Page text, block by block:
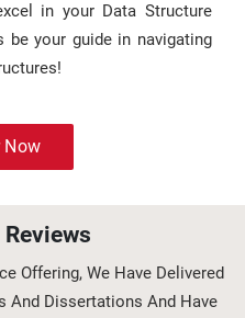
in your Data Structure
be your guide in navigating
Now
Reviews
Offering, We Have Delivered
And Dissertations And Have